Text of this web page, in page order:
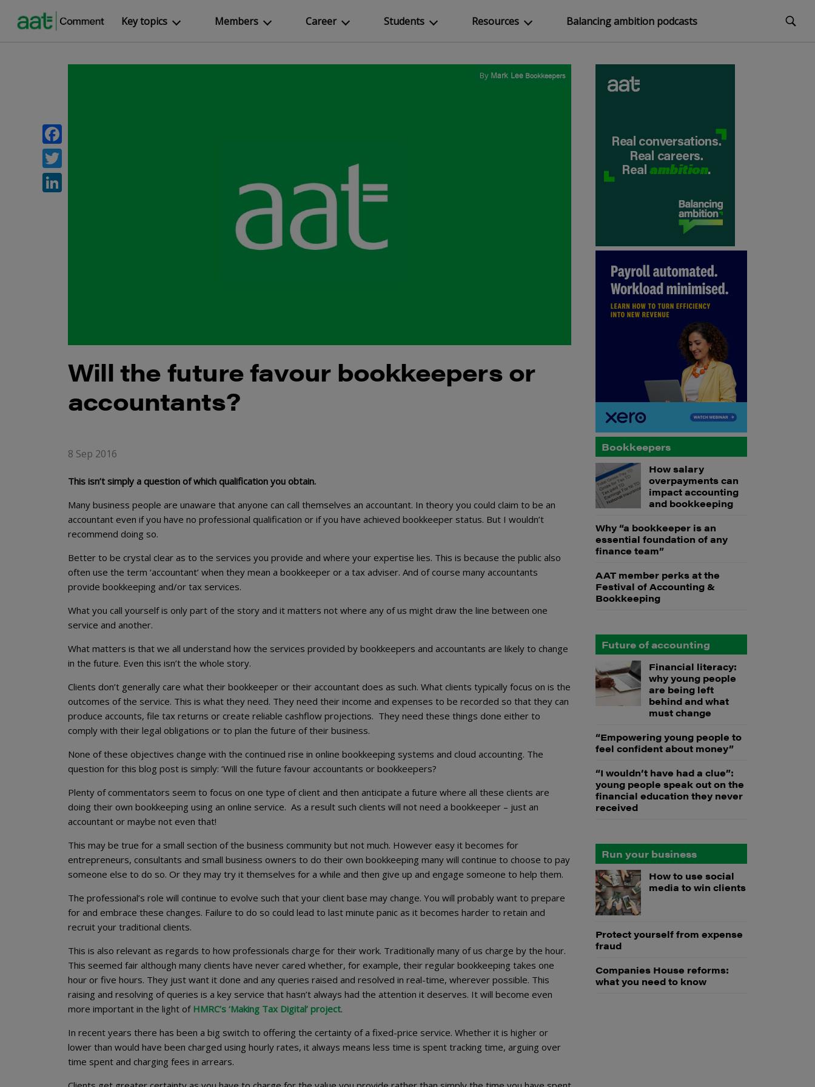
Key topics Members Career Students Resources Balancing ambition podcasts
By Mark Lee Bookkeepers
Will the future favour bookkeepers or
accountants?
8 Sep 2016
This isn’t simply a question of which qualification you obtain.
Many business people are unaware that anyone can call themselves an accountant. In theory you could claim to be an
accountant even if you have no professional qualification or if you have achieved bookkeeper status. But I wouldn’t
recommend doing so.
Better to be crystal clear as to the services you provide and where your expertise lies. This is because the public also
often use the term ‘accountant’ when they mean a bookkeeper or a tax adviser. And of course many accountants
provide bookkeeping and/or tax services.
What you call yourself is only part of the story and it matters not where any of us might draw the line between one
service and another.
What matters is that we all understand how the services provided by bookkeepers and accountants are likely to change
in the future. Even this isn’t the whole story.
Clients don’t generally care what their bookkeeper or their accountant does as such. What clients typically focus on is the
outcomes of the service. This is what they need. They need their income and expenses to be recorded so that they can
produce accounts, file tax returns or create reliable cashflow projections. They need these things done either to
comply with their legal obligations or to plan the future of their business.
None of these objectives change with the continued rise in online bookkeeping systems and cloud accounting. The
question for this blog post is simply: ‘Will the future favour accountants or bookkeepers?
Plenty of commentators seem to focus on one type of client and then anticipate a future where all these clients are
doing their own bookkeeping using an online service. As a result such clients will not need a bookkeeper – just an
accountant or maybe not even that!
This may be true for a small section of the business community but not much. However easy it becomes for
entrepreneurs, consultants and small business owners to do their own bookkeeping many will continue to choose to pay
someone else to do so. Or they may try it themselves for a while and then give up and engage someone to help them.
The professional’s role will continue to evolve such that your client base may change. You will probably want to prepare
for and embrace these changes. Failure to do so could lead to last minute panic as it becomes harder to retain and
recruit your traditional clients.
This is also relevant as regards to how professionals charge for their work. Traditionally many of us charge by the hour.
This seemed fair although many clients have never cared whether, for example, their regular bookkeeping takes one
hour or five hours. They just want it done and any queries raised and resolved in real-time, wherever possible. This
raising and resolving of queries is a key service that hasn’t always had the attention it deserves. It will become even
more important in the light of HMRC’s ‘Making Tax Digital’ project.
In recent years there has been a big switch to offering the certainty of a fixed-price service. Whether it is higher or
lower than would have been charged using hourly rates, it always means less time is spent tracking time, arguing over
time spent and charging fees in arrears.
Bookkeepers
How salary
overpayments can
impact accounting
and bookkeeping
Why “a bookkeeper is an
essential foundation of any
finance team”
AAT member perks at the
Festival of Accounting &
Bookkeeping
Future of accounting
Financial literacy:
why young people
are being left
behind and what
must change
“Empowering young people to
feel confident about money”
“I wouldn’t have had a clue”:
young people speak out on the
financial education they never
received
Run your business
How to use social
media to win clients
Protect yourself from expense
fraud
Companies House reforms:
what you need to know
Facebook
Twitter